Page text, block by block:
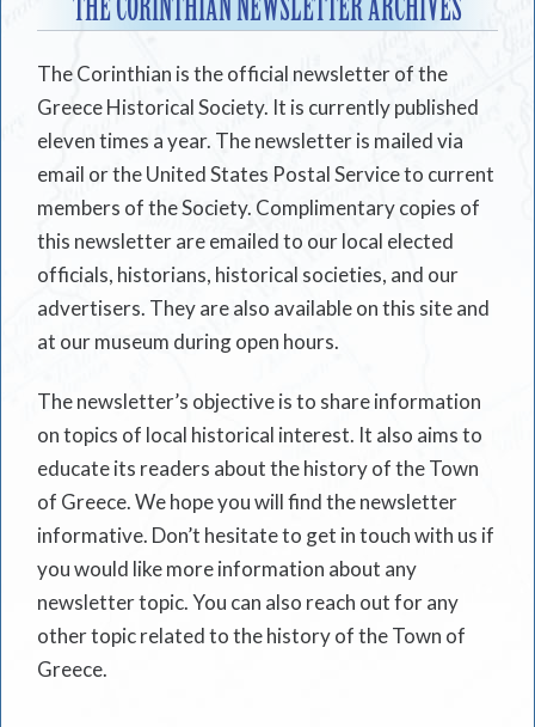
The Corinthian is the official newsletter of the
Greece Historical Society. It is currently published
eleven times a year. The newsletter is mailed via
email or the United States Postal Service to current
members of the Society. Complimentary copies of
this newsletter are emailed to our local elected
officials, historians, historical societies, and our
advertisers. They are also available on this site and
at our museum during open hours.
The newsletter’s objective is to share information
on topics of local historical interest. It also aims to
educate its readers about the history of the Town
of Greece. We hope you will find the newsletter
informative. Don’t hesitate to get in touch with us if
you would like more information about any
newsletter topic. You can also reach out for any
other topic related to the history of the Town of
Greece.